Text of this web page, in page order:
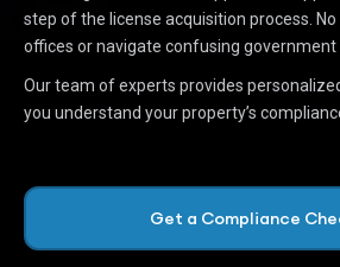
step of the license acquisition process.
offices or navigate confusing government
Our team of experts provides
you understand your property’s
Get a Compliance